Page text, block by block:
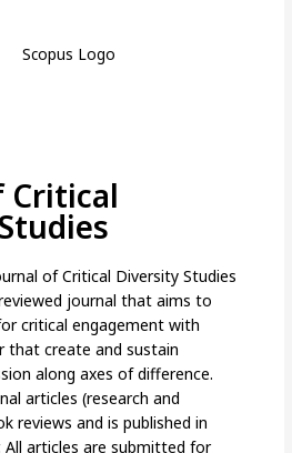
Critical
of Critical Diversity Studies
journal that aims to
critical engagement with
that create and sustain
along axes of difference.
articles (research and
reviews and is published in
All articles are submitted for